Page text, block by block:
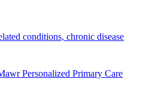
conditions, chronic disease
Personalized Primary Care